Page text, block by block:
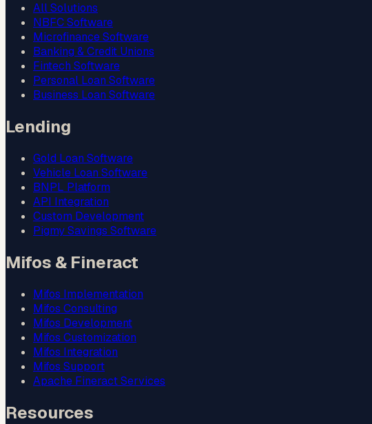
All Solutions
NBFC Software
Microfinance Software
Banking & Credit Unions
Fintech Software
Personal Loan Software
Business Loan Software
Lending
Gold Loan Software
Vehicle Loan Software
BNPL Platform
API Integration
Custom Development
Pigmy Savings Software
Mifos & Fineract
Mifos Implementation
Mifos Consulting
Mifos Development
Mifos Customization
Mifos Integration
Mifos Support
Apache Fineract Services
Resources